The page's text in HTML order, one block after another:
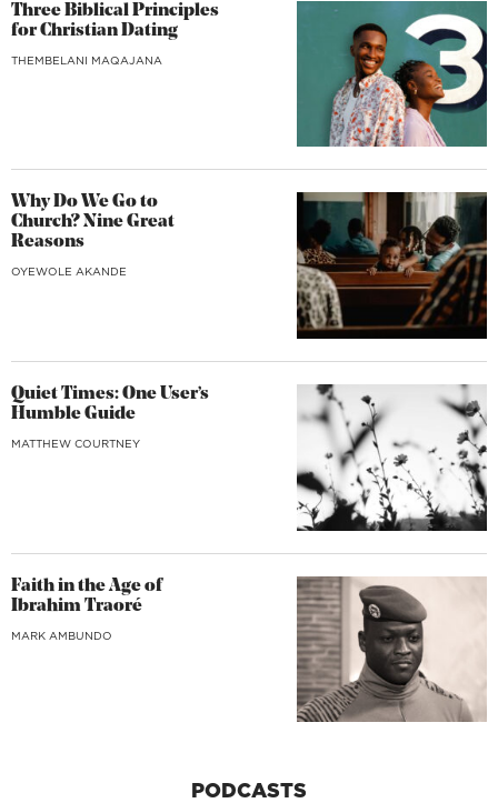
Three Biblical Principles
for Christian Dating
THEMBELANI MAQAJANA
Why Do We Go to
Church? Nine Great
Reasons
OYEWOLE AKANDE
Quiet Times: One User’s
Humble Guide
MATTHEW COURTNEY
Faith in the Age of
Ibrahim Traoré
MARK AMBUNDO
PODCASTS